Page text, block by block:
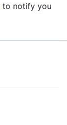
to notify you